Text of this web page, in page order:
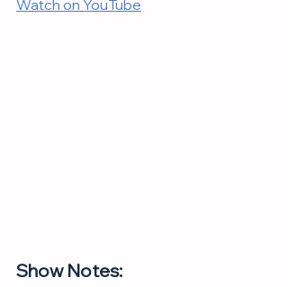
Watch on YouTube
Show Notes: